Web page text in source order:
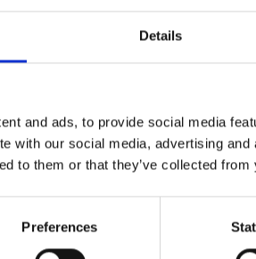
Details
and ads, to provide social media
with our social media, advertising
to them or that they’ve collected
Preferences
& Safety